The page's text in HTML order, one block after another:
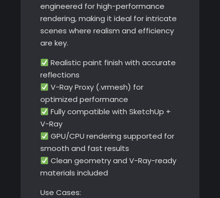
engineered for high-performance
rendering, making it ideal for intricate
scenes where realism and efficiency
are key.
Realistic paint finish with accurate
reflections
V-Ray Proxy (.vrmesh) for
optimized performance
Fully compatible with SketchUp +
V-Ray
GPU/CPU rendering supported for
smooth and fast results
Clean geometry and V-Ray-ready
materials included
Use Cases: